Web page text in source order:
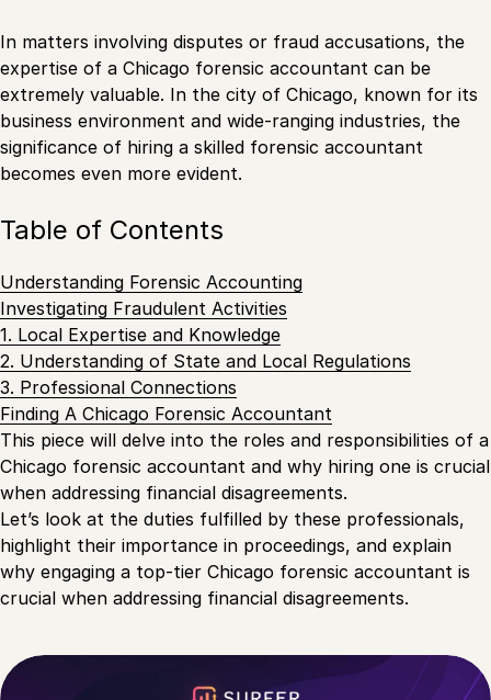
In matters involving disputes or fraud accusations, the
expertise of a Chicago forensic accountant can be
extremely valuable. In the city of Chicago, known for its
business environment and wide-ranging industries, the
significance of hiring a skilled forensic accountant
becomes even more evident.
Table of Contents
Understanding Forensic Accounting
Investigating Fraudulent Activities
1. Local Expertise and Knowledge
2. Understanding of State and Local Regulations
3. Professional Connections
Finding A Chicago Forensic Accountant
This piece will delve into the roles and responsibilities of a
Chicago forensic accountant and why hiring one is crucial
when addressing financial disagreements.
Let’s look at the duties fulfilled by these professionals,
highlight their importance in proceedings, and explain
why engaging a top-tier Chicago forensic accountant is
crucial when addressing financial disagreements.